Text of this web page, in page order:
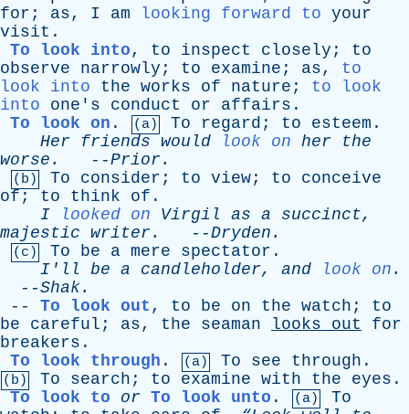
for ; as, I am looking forward to your
visit .
To look into, to inspect closely ; to
observe
narrowly ; to examine ; as, to
look into
the works of nature ; to look
into
one's conduct or affairs .
To look on . (a) To regard ; to esteem .
Her
friends would look on her
the
worse . --Prior .
(b) To consider ; to view; to
conceive
of ; to think of .
I
looked on Virgil as a succinct,
majestic writer . --Dryden .
(c) To be a mere spectator .
I'll
be a candleholder, and look on .
--Shak.
-- To look out , to be on the watch ; to
be
careful ; as, the seaman looks out
for
breakers .
To look through . (a) To see through .
(b) To search ; to examine with the eyes .
To look to
or To look unto . (a)
To